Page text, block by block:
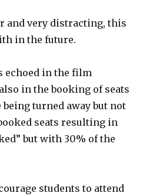
and very distracting, this
in the future.
echoed in the film
in the booking of seats
turned away but not
seats resulting in
but with 30% of the
students to attend